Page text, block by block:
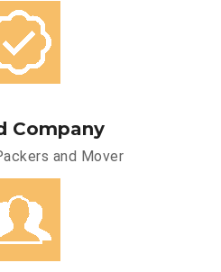
Company
and Mover